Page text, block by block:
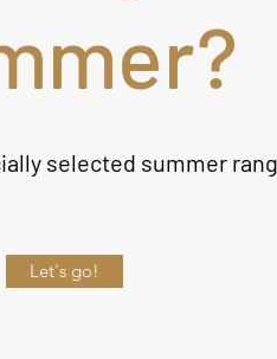
selected summer
Let's go!